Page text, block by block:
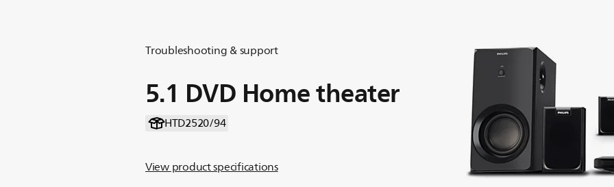
Troubleshooting & support
5.1 DVD Home theater
HTD2520/94
View product specifications